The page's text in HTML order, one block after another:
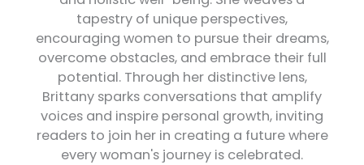
tapestry of unique perspectives,
encouraging women to pursue their dreams,
overcome obstacles, and embrace their full
potential. Through her distinctive lens,
Brittany sparks conversations that amplify
voices and inspire personal growth, inviting
readers to join her in creating a future where
every woman's journey is celebrated.